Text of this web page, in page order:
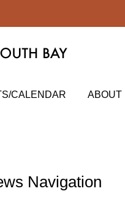
CALENDAR ABOUT
Navigation